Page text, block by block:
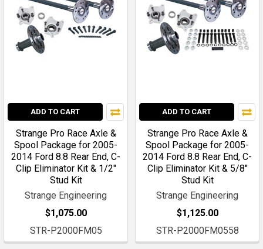
ADD TO CART
Strange Pro Race Axle &
Spool Package for 2005-
2014 Ford 8.8 Rear End, C-
Clip Eliminator Kit & 1/2"
Stud Kit
Strange Engineering
$1,075.00
STR-P2000FM05
ADD TO CART
Strange Pro Race Axle &
Spool Package for 2005-
2014 Ford 8.8 Rear End, C-
Clip Eliminator Kit & 5/8"
Stud Kit
Strange Engineering
$1,125.00
STR-P2000FM0558